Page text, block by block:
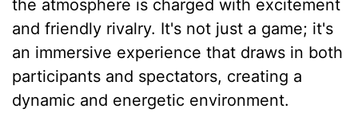
the atmosphere is charged with excitement
and friendly rivalry. It's not just a game; it's
an immersive experience that draws in both
participants and spectators, creating a
dynamic and energetic environment.